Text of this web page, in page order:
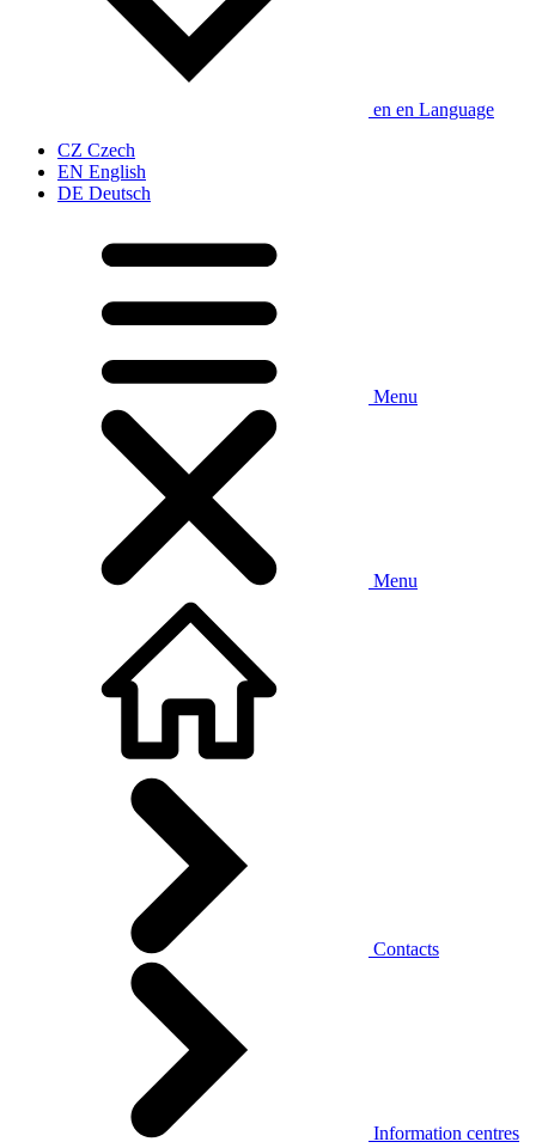
en en Language
CZ Czech
EN English
DE Deutsch
Menu
Menu
Contacts
Information centres